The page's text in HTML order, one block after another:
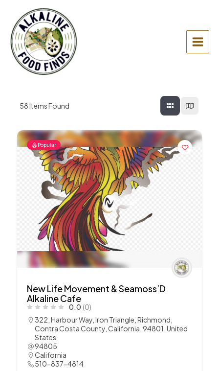
content
Main
58Items Found
Popular
New Life Movement & Seamoss’D
Alkaline Cafe
0.0 (0)
322, Harbour Way, Iron Triangle, Richmond,
Contra Costa County, California, 94801, United
States
94805
California
510-837-4814